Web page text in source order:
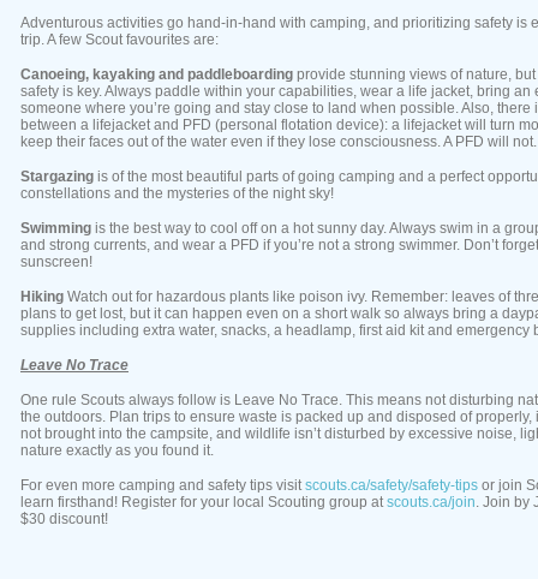
Adventurous activities go hand-in-hand with camping, and prioritizing safety is
trip. A few Scout favourites are:
Canoeing, kayaking and paddleboarding provide stunning views of nature,
safety is key. Always paddle within your capabilities, wear a life jacket, bring an
someone where you’re going and stay close to land when possible. Also, there
between a lifejacket and PFD (personal flotation device): a lifejacket will turn
keep their faces out of the water even if they lose consciousness. A PFD will not.
Stargazing is of the most beautiful parts of going camping and a perfect
constellations and the mysteries of the night sky!
Swimming is the best way to cool off on a hot sunny day. Always swim in a
and strong currents, and wear a PFD if you’re not a strong swimmer. Don’t
sunscreen!
Hiking Watch out for hazardous plants like poison ivy. Remember: leaves of
plans to get lost, but it can happen even on a short walk so always bring a
supplies including extra water, snacks, a headlamp, first aid kit and emergency
Leave No Trace
One rule Scouts always follow is Leave No Trace. This means not disturbing
the outdoors. Plan trips to ensure waste is packed up and disposed of
not brought into the campsite, and wildlife isn’t disturbed by excessive noise,
nature exactly as you found it.
For even more camping and safety tips visitscouts.ca/safety/safety-tips or join
learn firsthand! Register for your local Scouting group atscouts.ca/join. Join by
$30 discount!